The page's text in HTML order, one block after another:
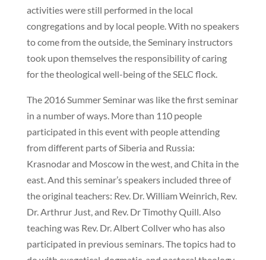
activities were still performed in the local
congregations and by local people. With no speakers
to come from the outside, the Seminary instructors
took upon themselves the responsibility of caring
for the theological well-being of the SELC flock.
The 2016 Summer Seminar was like the first seminar
in a number of ways. More than 110 people
participated in this event with people attending
from different parts of Siberia and Russia:
Krasnodar and Moscow in the west, and Chita in the
east. And this seminar’s speakers included three of
the original teachers: Rev. Dr. William Weinrich, Rev.
Dr. Arthrur Just, and Rev. Dr Timothy Quill. Also
teaching was Rev. Dr. Albert Collver who has also
participated in previous seminars. The topics had to